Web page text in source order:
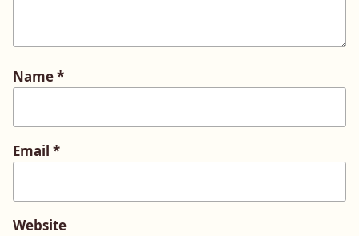
Name*
Email *
Website